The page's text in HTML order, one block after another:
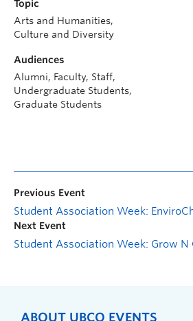
Topic
Arts and Humanities,
Culture and Diversity
Audiences
Alumni, Faculty, Staff,
Undergraduate Students,
Graduate Students
Previous Event
Student Association Week:
Next Event
Student Association Week: Grow N
ABOUT UBCO EVENTS